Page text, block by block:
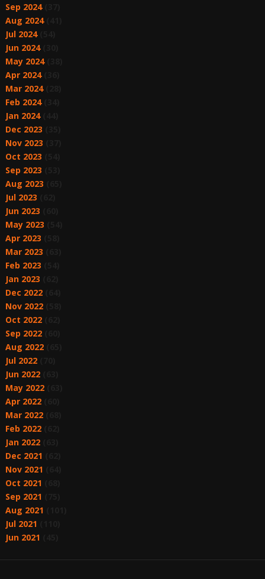
Sep 2024(37)
Aug 2024(41)
Jul 2024(54)
Jun 2024(30)
May 2024(38)
Apr 2024(36)
Mar 2024(28)
Feb 2024(34)
Jan 2024(44)
Dec 2023
Nov 2023
Oct 2023
Sep 2023
Aug 2023
Jul 2023
Jun 2023
May 2023
Apr 2023
Mar 2023
Feb 2023
Jan 2023
Dec 2022(64)
Nov 2022(58)
Oct 2022(62)
Sep 2022(60)
Aug 2022(65)
Jul 2022(70)
Jun 2022(63)
May 2022(63)
Apr 2022(60)
Mar 2022(68)
Feb 2022(62)
Jan 2022(63)
Dec 2021
Nov 2021
Oct 2021
Sep 2021
Aug 2021
Jul 2021
Jun 2021